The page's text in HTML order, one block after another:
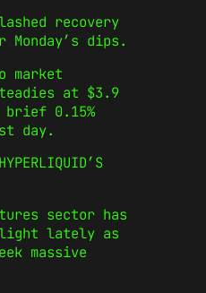
recovery
dips.
market
at $3.9
0.15%
day.
sector has
lately as
massive